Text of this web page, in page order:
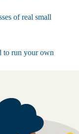
of real small
to run your own